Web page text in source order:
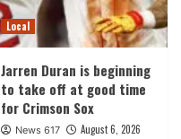
Local
Jarren Duran is beginning
to take off at good time
for Crimson Sox
News 617 August 6, 2026